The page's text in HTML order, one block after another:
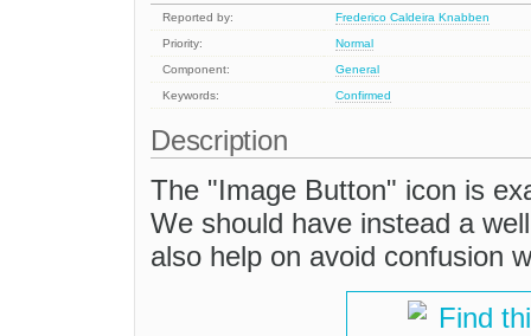
Reported by:
Frederico Caldeira Knabben
Priority:
Normal
Component:
General
Keywords:
Confirmed
Description
The "Image Button" icon is
We should have instead a
also help on avoid confusion
Find